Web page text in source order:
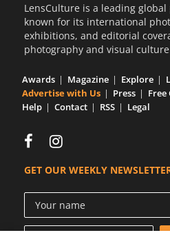
LensCulture is a leading
known for its international
exhibitions, and editorial
photography and visual
Awards Magazine Explore
Advertise with Us
Press Free
Help
Contact RSS Legal
GET OUR WEEKLY